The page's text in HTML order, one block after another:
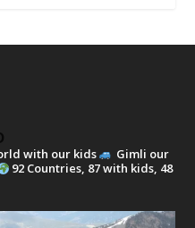
with our kids
Gimli our
92 Countries, 87 with kids, 48